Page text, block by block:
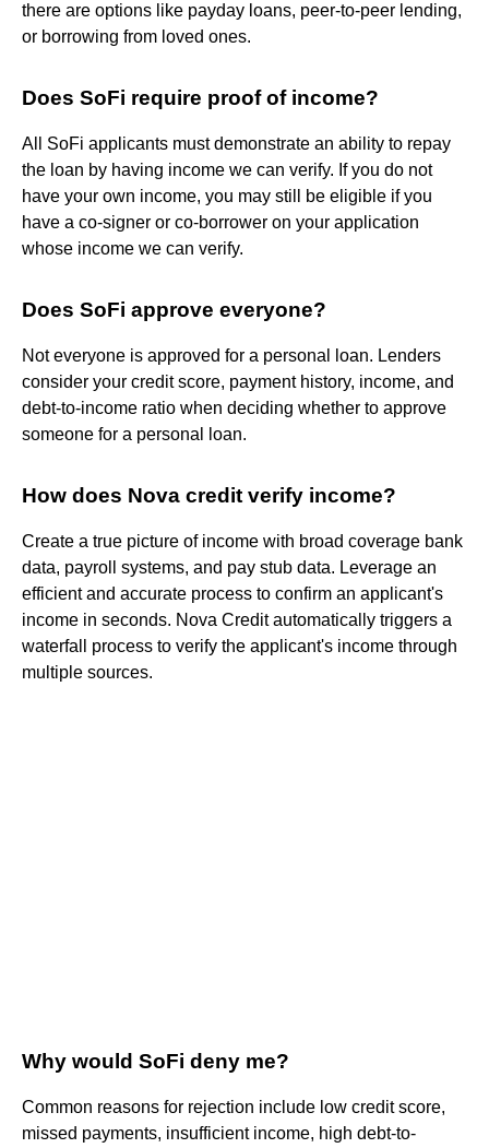
there are options like payday loans, peer-to-peer lending,
or borrowing from loved ones.
Does SoFi require proof of income?
All SoFi applicants must demonstrate an ability to repay
the loan by having income we can verify. If you do not
have your own income, you may still be eligible if you
have a co-signer or co-borrower on your application
whose income we can verify.
Does SoFi approve everyone?
Not everyone is approved for a personal loan. Lenders
consider your credit score, payment history, income, and
debt-to-income ratio when deciding whether to approve
someone for a personal loan.
How does Nova credit verify income?
Create a true picture of income with broad coverage bank
data, payroll systems, and pay stub data. Leverage an
efficient and accurate process to confirm an applicant's
income in seconds. Nova Credit automatically triggers a
waterfall process to verify the applicant's income through
multiple sources.
Why would SoFi deny me?
Common reasons for rejection include low credit score,
missed payments, insufficient income, high debt-to-